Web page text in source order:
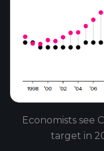
Economists see
target in